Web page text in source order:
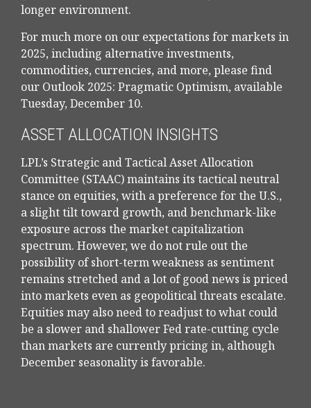
longer environment.
For much more on our expectations for markets in
2025, including alternative investments,
commodities, currencies, and more, please find
our Outlook 2025: Pragmatic Optimism, available
Tuesday, December 10.
ASSET ALLOCATION INSIGHTS
LPL’s Strategic and Tactical Asset Allocation
Committee (STAAC) maintains its tactical neutral
stance on equities, with a preference for the U.S.,
a slight tilt toward growth, and benchmark-like
exposure across the market capitalization
spectrum. However, we do not rule out the
possibility of short-term weakness as sentiment
remains stretched and a lot of good news is priced
into markets even as geopolitical threats escalate.
Equities may also need to readjust to what could
be a slower and shallower Fed rate-cutting cycle
than markets are currently pricing in, although
December seasonality is favorable.